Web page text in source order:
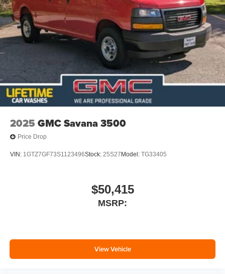
2025 GMC Savana 3500
Price Drop
VIN: 1GTZ7GF73S1123496Stock: 25S27 Model: TG33405
$50,415
MSRP:
View Vehicle